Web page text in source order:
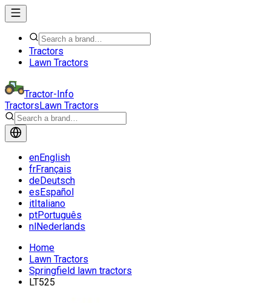
Tractors
Lawn Tractors
Tractor-Info
TractorsLawn Tractors
enEnglish
frFrançais
deDeutsch
esEspañol
itItaliano
ptPortuguês
nlNederlands
Home
Lawn Tractors
Springfield lawn tractors
LT525